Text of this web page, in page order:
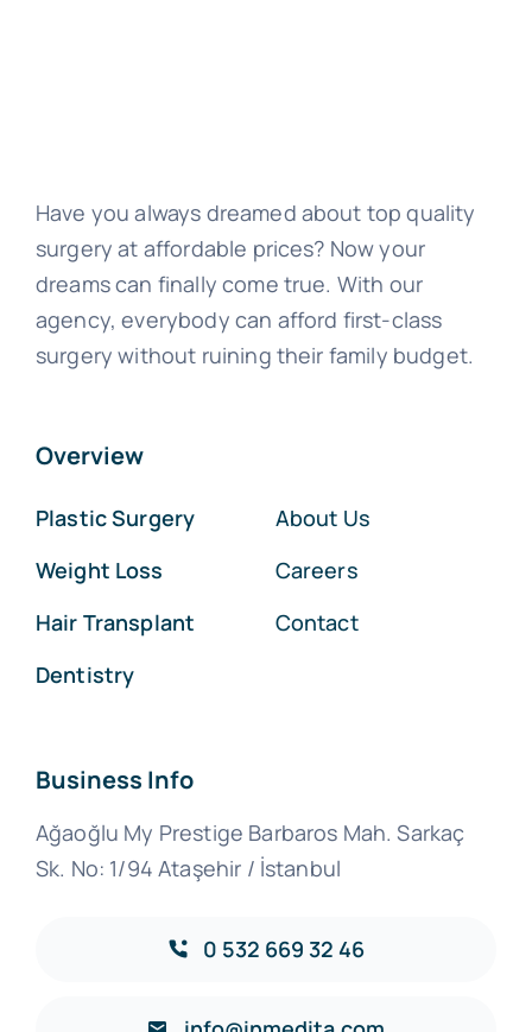
Have you always dreamed about top quality
surgery at affordable prices? Now your
dreams can finally come true. With our
agency, everybody can afford first-class
surgery without ruining their family budget.
Overview
Plastic Surgery
Weight Loss
Hair Transplant
Dentistry
About Us
Careers
Contact
Business Info
Ağaoğlu My Prestige Barbaros Mah. Sarkaç
Sk. No: 1/94 Ataşehir / İstanbul
0 532 669 32 46‬